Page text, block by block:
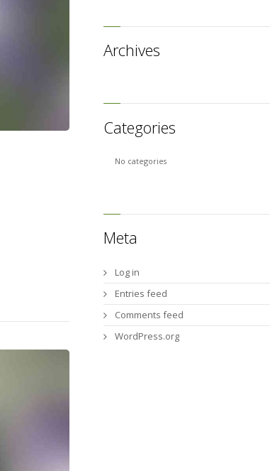
Archives
Categories
No categories
Meta
Log in
Entries feed
Comments feed
WordPress.org